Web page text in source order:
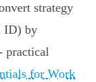
strategy
ID) by
practical
for Work